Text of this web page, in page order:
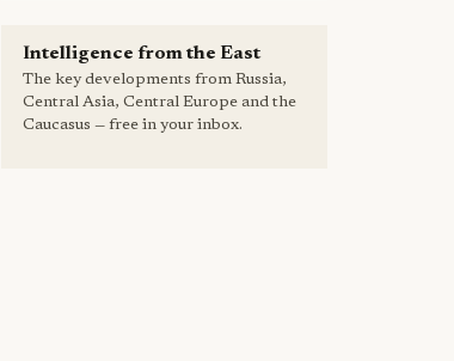
Intelligence from the East
The key developments from Russia,
Central Asia, Central Europe and the
Caucasus — free in your inbox.